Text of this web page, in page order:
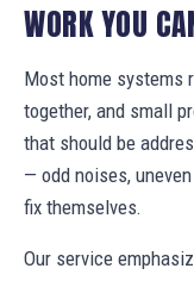
WORK YOU
Most home systems
together, and small
that should be
— odd noises,
fix themselves.
Our service